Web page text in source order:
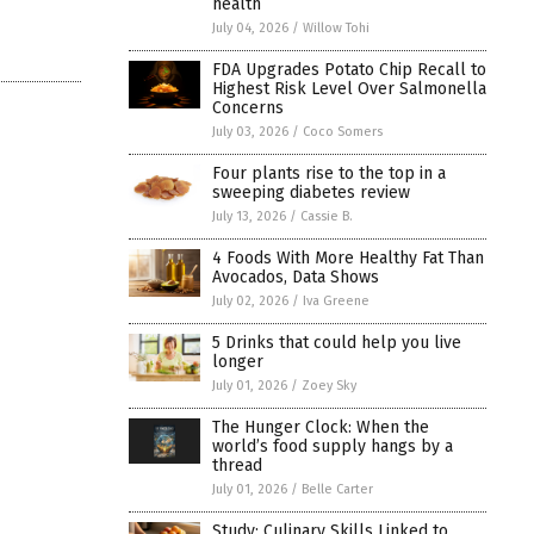
health
July 04, 2026 / Willow Tohi
FDA Upgrades Potato Chip Recall to
Highest Risk Level Over Salmonella
Concerns
July 03, 2026 / Coco Somers
Four plants rise to the top in a
sweeping diabetes review
July 13, 2026 / Cassie B.
4 Foods With More Healthy Fat Than
Avocados, Data Shows
July 02, 2026 / Iva Greene
5 Drinks that could help you live
longer
July 01, 2026 / Zoey Sky
The Hunger Clock: When the
world’s food supply hangs by a
thread
July 01, 2026 / Belle Carter